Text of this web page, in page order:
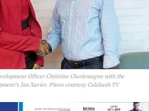
Officer Christine Charlemagne with the
Jim Xavier. Photo courtesy Calabash TV